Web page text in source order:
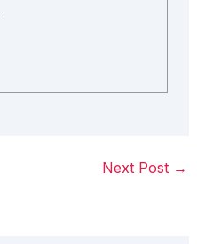
Next Post →